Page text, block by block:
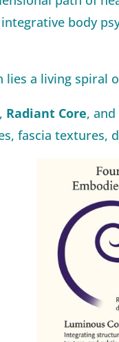
body
a living spiral
, Radiant Core, and
fascia textures,